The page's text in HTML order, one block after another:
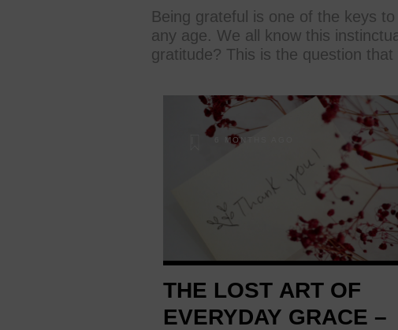
Being grateful is one of the keys
any age. We all know this
gratitude? This is the question
6 MONTHS AGO
THE LOST ART OF
EVERYDAY GRACE –